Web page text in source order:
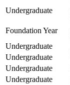
Undergraduate
Foundation Year
Undergraduate
Undergraduate
Undergraduate
Undergraduate